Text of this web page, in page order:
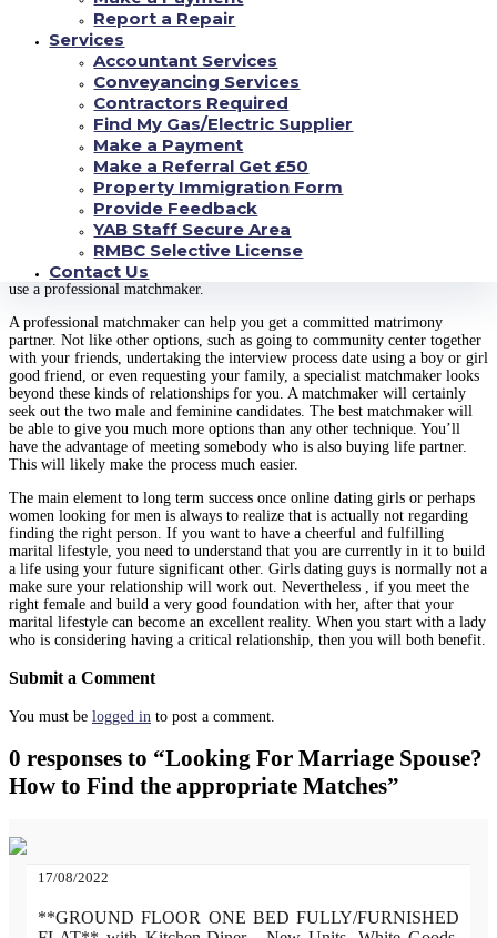
Report a Repair
Services
Accountant Services
Conveyancing Services
Contractors Required
Find My Gas/Electric Supplier
Make a Payment
Make a Referral Get £50
Property Immigration Form
Provide Feedback
YAB Staff Secure Area
RMBC Selective License
Contact Us
is certainly building a good friendship. Companionship is the base for all
healthier relationships. Women dating men, and girls going out with boys,
need to develop a deep bond with their potential companions in order to be
happy. It’s easy to turn into superficial in our personal lives, particularly if
we’re seeing someone having very different from your own family and
circle of friends. It is critical to spend time knowing each other thoroughly
before jumping into marriage. Even though the idea of committing to a life
of matrimony might sound appealing, building a firm base for your
significant other life is truly essential.
Finally, you have to do what good people do when they’re looking for a
wife. That’s work! If you are interested in finding a determined partner,
then you certainly need to spend time networking with other successful
persons. Go to networking events, talk to successful people, trying to get to
know them. There is no pity in nearing successful people in order to build
trust and understanding. If you cannot do that, then you certainly need to
use a professional matchmaker.
A professional matchmaker can help you get a committed matrimony
partner. Not like other options, such as going to community center together
with your friends, undertaking the interview process date using a boy or girl
good friend, or even requesting your family, a specialist matchmaker looks
beyond these kinds of relationships for you. A matchmaker will certainly
seek out the two male and feminine candidates. The best matchmaker will
be able to give you much more options than any other technique. You’ll
have the advantage of meeting somebody who is also buying life partner.
This will likely make the process much easier.
The main element to long term success once online dating girls or perhaps
women looking for men is always to realize that is actually not regarding
finding the right person. If you want to have a cheerful and fulfilling
marital lifestyle, you need to understand that you are currently in it to build
a life using your future significant other. Girls dating guys is normally not a
make sure your relationship will work out. Nevertheless , if you meet the
right female and build a very good foundation with her, after that your
marital lifestyle can become an excellent reality. When you start with a lady
who is considering having a critical relationship, then you will both benefit.
Submit a Comment
You must be logged in to post a comment.
0 responses to “Looking For Marriage Spouse?
How to Find the appropriate Matches”
17/08/2022
**GROUND FLOOR ONE BED FULLY/FURNISHED